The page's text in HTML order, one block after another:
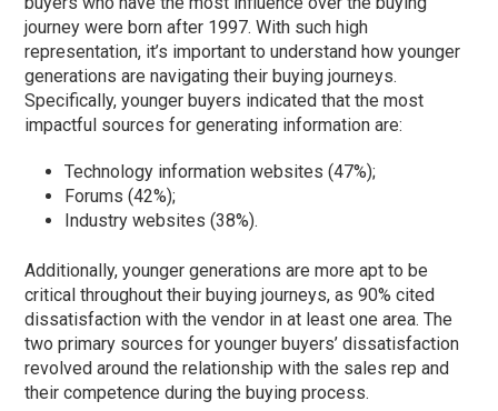
journey were born after 1997. With such high
representation, it’s important to understand how younger
generations are navigating their buying journeys.
Specifically, younger buyers indicated that the most
impactful sources for generating information are:
Technology information websites (47%);
Forums (42%);
Industry websites (38%).
Additionally, younger generations are more apt to be
critical throughout their buying journeys, as 90% cited
dissatisfaction with the vendor in at least one area. The
two primary sources for younger buyers’ dissatisfaction
revolved around the relationship with the sales rep and
their competence during the buying process.